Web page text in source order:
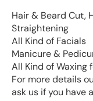
Hair & Beard Cut,
Straightening
All Kind of Facials
Manicure &
All Kind of Waxing
For more details
ask us if you have